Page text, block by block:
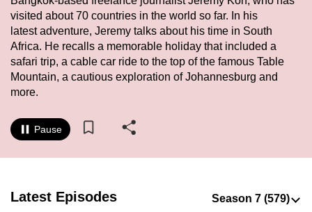
visited about 70 countries in the world so far. In his
latest adventure, Jeremy talks about his time in South
Africa. He recalls a memorable holiday that included a
safari trip, a cable car ride to the top of the famous Table
Mountain, a cautious exploration of Johannesburg and
more.
Pause
Latest Episodes
to
switch
browsers
but
your
experience
with
to